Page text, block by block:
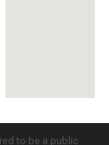
to be a public